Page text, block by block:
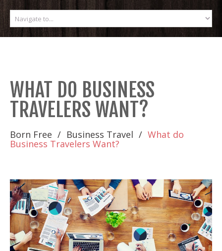
WHAT DO BUSINESS
TRAVELERS WANT?
Born Free Business Travel What do
Business Travelers Want?